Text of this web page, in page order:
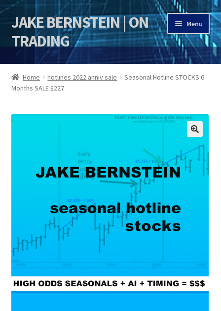
Skip
to
navigation
Skip
to
content
JAKE BERNSTEIN | ON
TRADING
Menu
HOME
DSI | DSIE
Jake Bernstein Mentorship Program
Home hotlines 2022 anniv sale
Seasonal Hotline STOCKS 6
Months SALE $227